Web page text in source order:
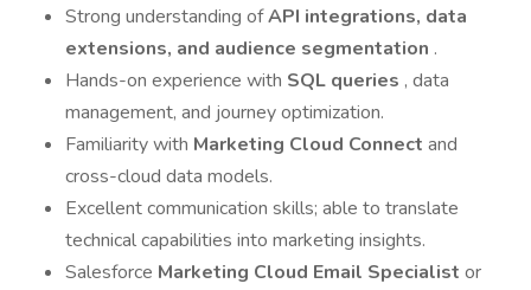
Strong understanding ofAPI integrations, data
extensions, and audience segmentation .
Hands-on experience with SQL queries , data
management, and journey optimization.
Familiarity with Marketing Cloud Connect and
cross-cloud data models.
Excellent communication skills; able to translate
technical capabilities into marketing insights.
Salesforce Marketing Cloud Email Specialist or